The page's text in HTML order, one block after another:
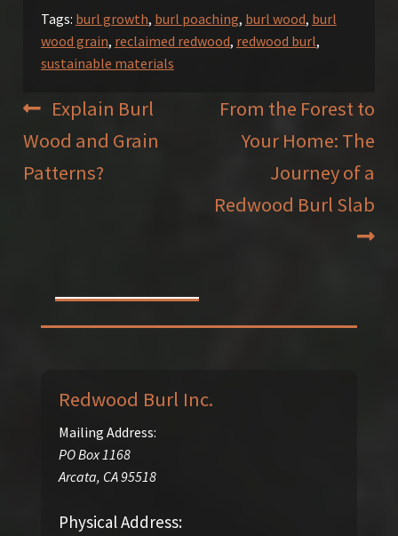
Tags: burl growth, burl poaching, burl wood, burl
wood grain, reclaimed redwood, redwood burl,
sustainable materials
Post
navigation
Previous
post:
Explain Burl
Wood and Grain
Patterns?
Next
post:
From the Forest to
Your Home: The
Journey of a
Redwood Burl Slab
Redwood Burl Inc.
Mailing Address:
PO Box 1168
Arcata, CA95518
Physical Address: